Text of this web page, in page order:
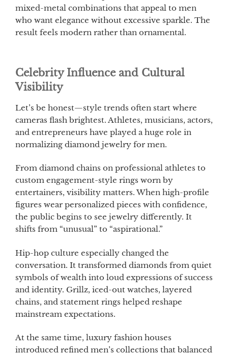
mixed-metal combinations that appeal to men
who want elegance without excessive sparkle. The
result feels modern rather than ornamental.
Celebrity Influence and Cultural
Visibility
Let’s be honest—style trends often start where
cameras flash brightest. Athletes, musicians, actors,
and entrepreneurs have played a huge role in
normalizing diamond jewelry for men.
From diamond chains on professional athletes to
custom engagement-style rings worn by
entertainers, visibility matters. When high-profile
figures wear personalized pieces with confidence,
the public begins to see jewelry differently. It
shifts from “unusual” to “aspirational.”
Hip-hop culture especially changed the
conversation. It transformed diamonds from quiet
symbols of wealth into loud expressions of success
and identity. Grillz, iced-out watches, layered
chains, and statement rings helped reshape
mainstream expectations.
At the same time, luxury fashion houses
introduced refined men’s collections that balanced